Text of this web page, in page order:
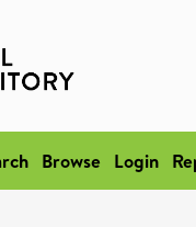
Browse Login